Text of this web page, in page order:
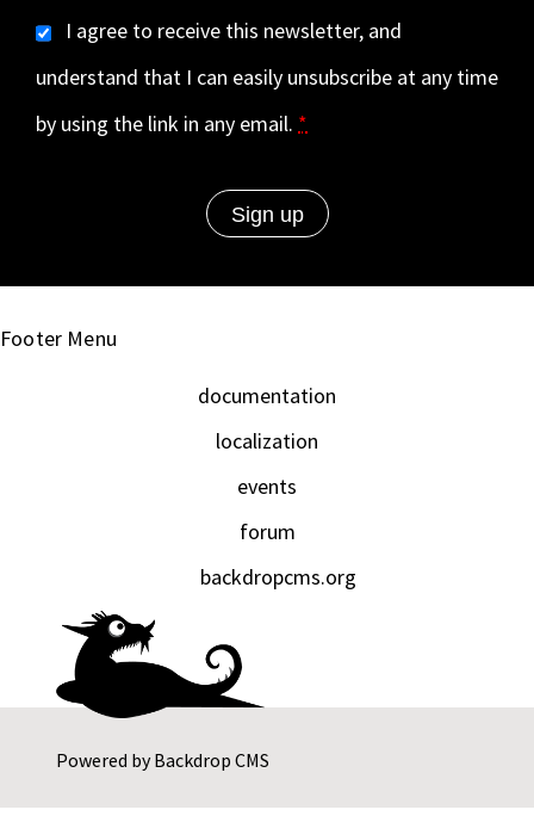
I agree to receive this newsletter, and
understand that I can easily unsubscribe at any time
by using the link in any email. *
Powered byBackdrop CMS
Footer Menu
documentation
localization
events
forum
backdropcms.org